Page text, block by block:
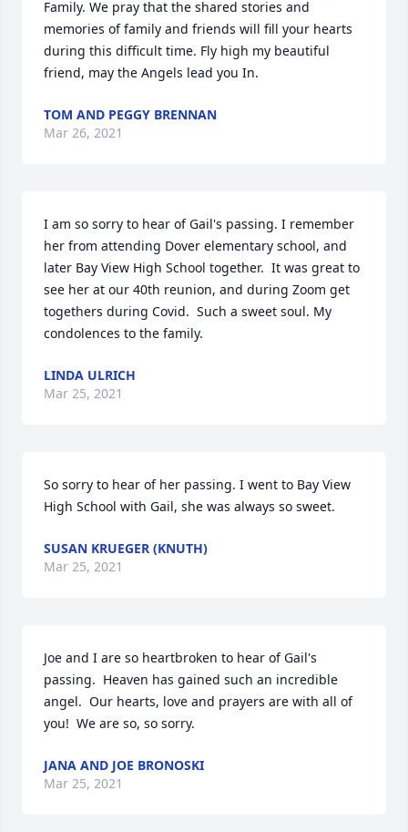
Family. We pray that the shared stories and
memories of family and friends will fill your hearts
during this difficult time. Fly high my beautiful
friend, may the Angels lead you In.
TOM AND PEGGY BRENNAN
Mar 26, 2021
I am so sorry to hear of Gail's passing. I remember
her from attending Dover elementary school, and
later Bay View High School together.  It was great to
see her at our 40th reunion, and during Zoom get
togethers during Covid.  Such a sweet soul. My
condolences to the family.
LINDA ULRICH
Mar 25, 2021
So sorry to hear of her passing. I went to Bay View
High School with Gail, she was always so sweet.
SUSAN KRUEGER (KNUTH)
Mar 25, 2021
Joe and I are so heartbroken to hear of Gail's
passing.  Heaven has gained such an incredible
angel.  Our hearts, love and prayers are with all of
you!  We are so, so sorry.
JANA AND JOE BRONOSKI
Mar 25, 2021